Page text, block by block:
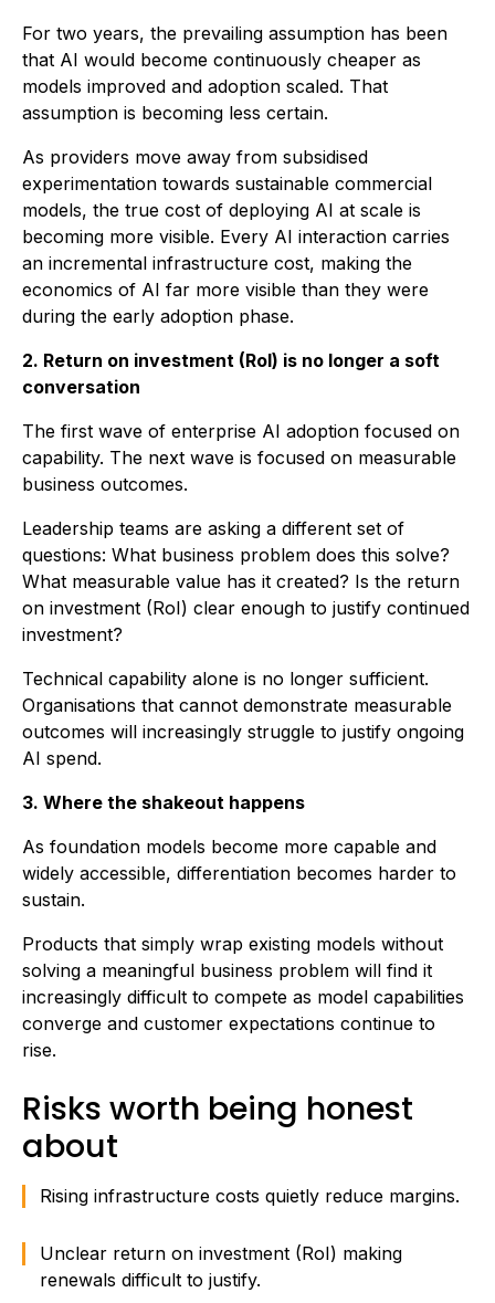
For two years, the prevailing assumption has been
that AI would become continuously cheaper as
models improved and adoption scaled. That
assumption is becoming less certain.
As providers move away from subsidised
experimentation towards sustainable commercial
models, the true cost of deploying AI at scale is
becoming more visible. Every AI interaction carries
an incremental infrastructure cost, making the
economics of AI far more visible than they were
during the early adoption phase.
2. Return on investment (RoI) is no longer a soft
conversation
The first wave of enterprise AI adoption focused on
capability. The next wave is focused on measurable
business outcomes.
Leadership teams are asking a different set of
questions: What business problem does this solve?
What measurable value has it created? Is the return
on investment (RoI) clear enough to justify continued
investment?
Technical capability alone is no longer sufficient.
Organisations that cannot demonstrate measurable
outcomes will increasingly struggle to justify ongoing
AI spend.
3. Where the shakeout happens
As foundation models become more capable and
widely accessible, differentiation becomes harder to
sustain.
Products that simply wrap existing models without
solving a meaningful business problem will find it
increasingly difficult to compete as model capabilities
converge and customer expectations continue to
rise.
Risks worth being honest
about
Rising infrastructure costs quietly reduce margins.
Unclear return on investment (RoI) making
renewals difficult to justify.